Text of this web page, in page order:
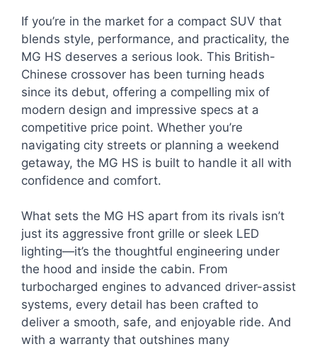
If you’re in the market for a compact SUV that
blends style, performance, and practicality, the
MG HS deserves a serious look. This British-
Chinese crossover has been turning heads
since its debut, offering a compelling mix of
modern design and impressive specs at a
competitive price point. Whether you’re
navigating city streets or planning a weekend
getaway, the MG HS is built to handle it all with
confidence and comfort.
What sets the MG HS apart from its rivals isn’t
just its aggressive front grille or sleek LED
lighting—it’s the thoughtful engineering under
the hood and inside the cabin. From
turbocharged engines to advanced driver-assist
systems, every detail has been crafted to
deliver a smooth, safe, and enjoyable ride. And
with a warranty that outshines many